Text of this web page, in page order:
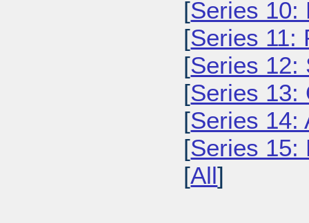
[Series 10:
[Series 11:
[Series 12:
[Series 13:
[Series 14:
[Series 15:
[All]